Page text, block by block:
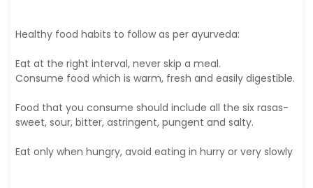
Healthy food habits to follow as per ayurveda:
Eat at the right interval, never skip a meal.
Consume food which is warm, fresh and easily digestible.
Food that you consume should include all the six rasas-
sweet, sour, bitter, astringent, pungent and salty.
Eat only when hungry, avoid eating in hurry or very slowly